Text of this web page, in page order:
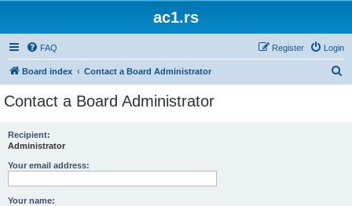
ac1.rs
FAQ Login
Register
Board index Contact a Board Administrator
Contact a Board Administrator
Recipient:
Administrator
Your email address:
Your name: